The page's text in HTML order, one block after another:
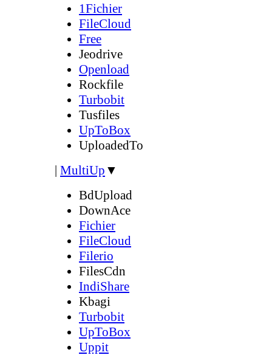
1Fichier
FileCloud
Free
Jeodrive
Openload
Rockfile
Turbobit
Tusfiles
UpToBox
UploadedTo
| MultiUp ▼
BdUpload
DownAce
Fichier
FileCloud
Filerio
FilesCdn
IndiShare
Kbagi
Turbobit
UpToBox
Uppit